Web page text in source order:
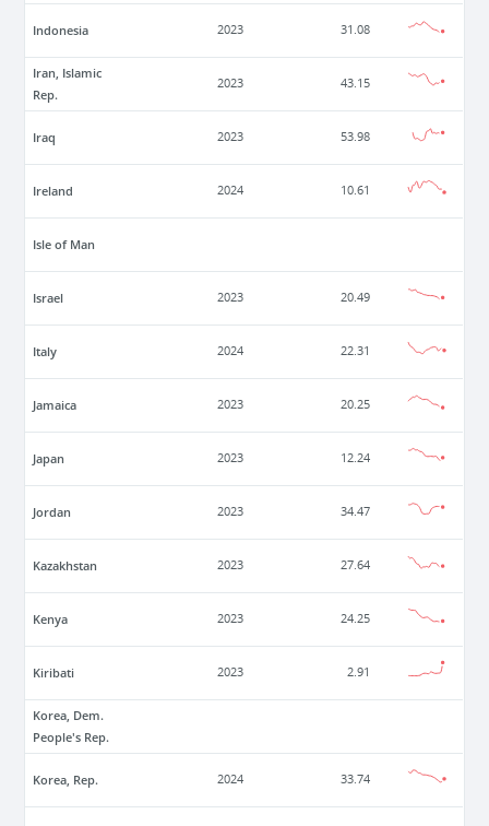
Indonesia 2023 31.08
Iran, Islamic
Rep.
2023 43.15
Iraq 2023 53.98
Ireland 2024 10.61
Isle of Man
Israel 2023 20.49
Italy 2024 22.31
Jamaica 2023 20.25
Japan 2023 12.24
Jordan 2023 34.47
Kazakhstan 2023 27.64
Kenya 2023 24.25
Kiribati 2023 2.91
Korea, Dem.
People's Rep.
Korea, Rep. 2024 33.74